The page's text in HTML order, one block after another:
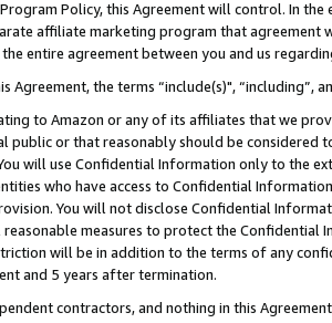
Policy, this Agreement will control. In
affiliate marketing program that agreement
entire agreement between you and us
Agreement, the terms “include(s)",
to Amazon or any of its affiliates that we
public or that reasonably should be considered
will use Confidential Information only to the
who have access to Confidential
You will not disclose Confidential
measures to protect the Confidential
will be in addition to the terms of any
and 5 years after termination.
contractors, and nothing in this